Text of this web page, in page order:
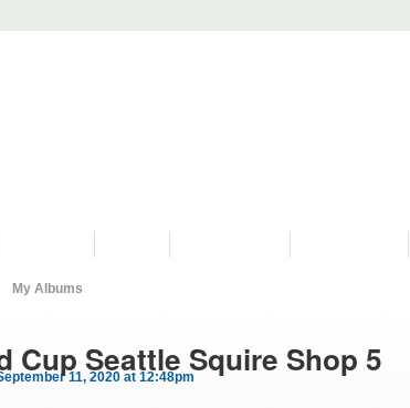
My Albums
Cup Seattle Squire Shop 5
11, 2020 at 12:48pm